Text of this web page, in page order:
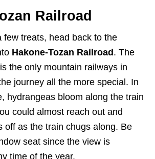
Railroad
few treats, head back to the
Hakone-Tozan Railroad. The
the only mountain railways in
journey all the more special. In
hydrangeas bloom along the train
could almost reach out and
off as the train chugs along. Be
seat since the view is
time of the year.